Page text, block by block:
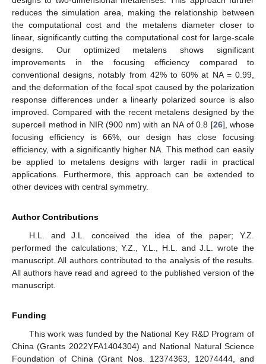
reduces the simulation area, making the relationship between
the computational cost and the metalens diameter closer to
linear, significantly cutting the computational cost for large-scale
designs. Our optimized metalens shows significant
improvements in the focusing efficiency compared to
conventional designs, notably from 42% to 60% at NA = 0.99,
and the deformation of the focal spot caused by the polarization
response differences under a linearly polarized source is also
improved. Compared with the recent metalens designed by the
supercell method in NIR (900 nm) with an NA of 0.8 [26], whose
focusing efficiency is 66%, our design has close focusing
efficiency, with a significantly higher NA. This method can easily
be applied to metalens designs with larger radii in practical
applications. Furthermore, this approach can be extended to
other devices with central symmetry.
Author Contributions
H.L. and J.L. conceived the idea of the paper; Y.Z.
performed the calculations; Y.Z., Y.L., H.L. and J.L. wrote the
manuscript. All authors contributed to the analysis of the results.
All authors have read and agreed to the published version of the
manuscript.
Funding
This work was funded by the National Key R&D Program of
China (Grants 2022YFA1404304) and National Natural Science
Foundation of China (Grant Nos. 12374363, 12074444, and
13. May
14. May
15. May
16. May
17. May
18. May
19. May
20. May
21. May
23. May
24. May
25. May
26. May
27. May
28. May
29. May
30. May
31. May
2. Jun
3. Jun
4. Jun
5. Jun
6. Jun
7. Jun
8. Jun
9. Jun
10. Jun
12. Jun
13. Jun
14. Jun
15. Jun
16. Jun
17. Jun
18. Jun
19. Jun
20. Jun
22. Jun
23. Jun
24. Jun
25. Jun
26. Jun
27. Jun
28. Jun
29. Jun
30. Jun
10. Jul
12. Jul
13. Jul
14. Jul
15. Jul
16. Jul
17. Jul
18. Jul
19. Jul
20. Jul
22. Jul
23. Jul
24. Jul
25. Jul
26. Jul
27. Jul
28. Jul
29. Jul
30. Jul
1. Aug
2. Aug
3. Aug
4. Aug
5. Aug
6. Aug
7. Aug
8. Aug
9. Aug